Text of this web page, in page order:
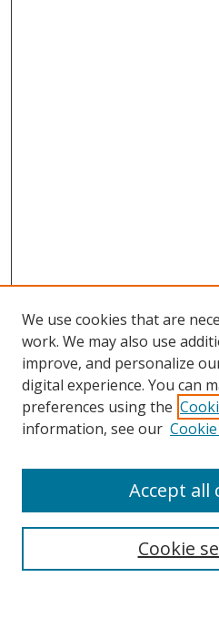
Search
We use cookies that are
work. We may also use
improve, and personalize
digital experience. You can
preferences using the
information, see our
Cookie
Accept all